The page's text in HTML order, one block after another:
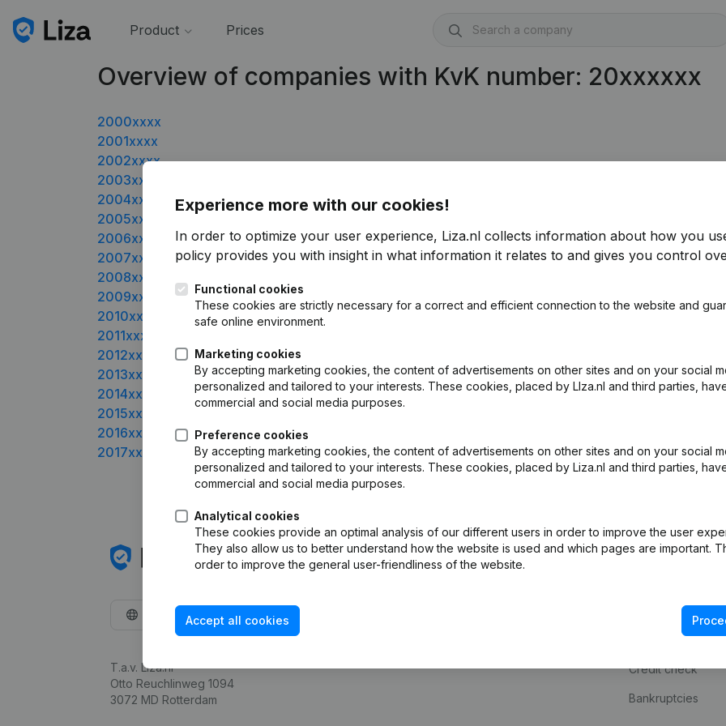
Product Prices
Overview of companies with KvK number: 20xxxxxx
2000xxxx
2001xxxx
2002xxxx
2003xxxx
2004xxxx
2005xxxx
2006xxxx
2007xxxx
2008xxxx
2009xxxx
2010xxxx
2011xxxx
2012xxxx
2013xxxx
2014xxxx
2015xxxx
2016xxxx
2017xxxx
Experience more with our cookies!
In order to optimize your user experience, Liza.nl collects information about how you
policy provides you with insight in what information it relates to and gives you control
Functional cookies
These cookies are strictly necessary for a correct and efficient connection to the website and
safe online environment.
Marketing cookies
By accepting marketing cookies, the content of advertisements on other sites and on your social
personalized and tailored to your interests. These cookies, placed by LIza.nl and third parties,
commercial and social media purposes.
Preference cookies
By accepting marketing cookies, the content of advertisements on other sites and on your social
personalized and tailored to your interests. These cookies, placed by Liza.nl and third parties,
commercial and social media purposes.
Analytical cookies
These cookies provide an optimal analysis of our different users in order to improve the user
They also allow us to better understand how the website is used and which pages are important.
order to improve the general user-friendliness of the website.
Accept all cookies
English
T.a.v. Liza.nl
Otto Reuchlinweg 1094
3072 MD Rotterdam
Product Spotlight
KVK number
VAT Number
Credit check
Bankruptcies